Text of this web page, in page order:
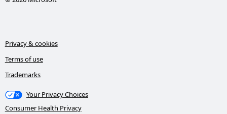
Privacy & cookies
Terms of use
Trademarks
Your Privacy Choices
Consumer Health Privacy